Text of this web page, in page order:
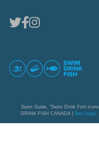
Swim Guide, "Swim Drink Fish
DRINK FISH CANADA | See Legal